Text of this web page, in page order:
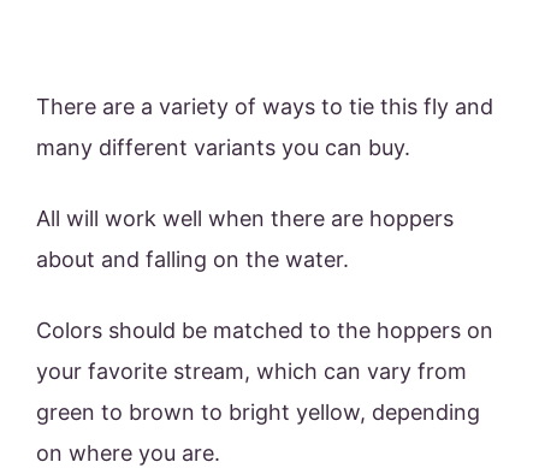
There are a variety of ways to tie this fly and
many different variants you can buy.
All will work well when there are hoppers
about and falling on the water.
Colors should be matched to the hoppers on
your favorite stream, which can vary from
green to brown to bright yellow, depending
on where you are.